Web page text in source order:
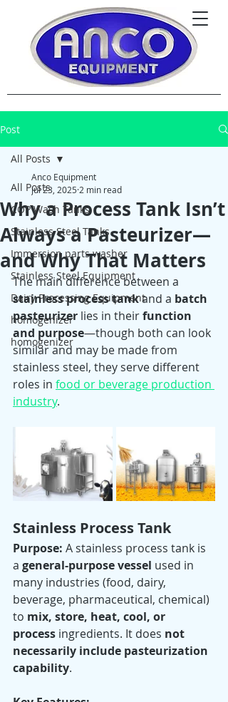
Post
All Posts
COP Wash Tanks
Stainless Steel Tanks
Immersion parts washer
Stainless Steel Equipment
Dairy Processing Equipment
homogenizer
homogenizer
All Posts
Why a Process Tank Isn’t
Always a Pasteurizer—
and Why That Matters
Anco Equipment
Jul 23, 2025 2 min read
The main difference between a
stainless process tank and a batch
pasteurizer lies in their function
and purpose—though both can look
similar and may be made from
stainless steel, they serve different
roles in food or beverage production
industry.
Stainless Process Tank
Purpose: A stainless process tank is
a general-purpose vessel used in
many industries (food, dairy,
beverage, pharmaceutical, chemical)
to mix, store, heat, cool, or
process ingredients. It does not
necessarily include pasteurization
capability.